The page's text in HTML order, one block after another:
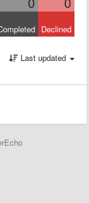
Declined
Last updated